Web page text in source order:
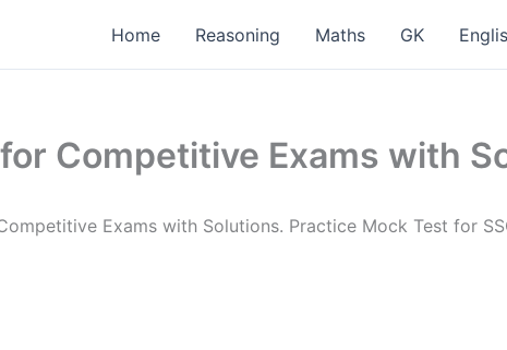
Home Reasoning Maths GK
Competitive Exams with
Exams with Solutions. Practice Mock Test for